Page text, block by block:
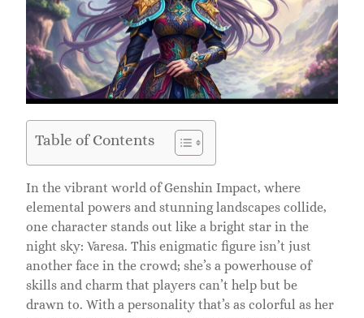
Table of Contents
In the vibrant world of Genshin Impact, where
elemental powers and stunning landscapes collide,
one character stands out like a bright star in the
night sky: Varesa. This enigmatic figure isn’t just
another face in the crowd; she’s a powerhouse of
skills and charm that players can’t help but be
drawn to. With a personality that’s as colorful as her